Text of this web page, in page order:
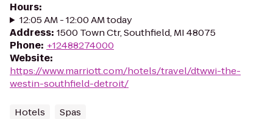
Hours:
12:05 AM - 12:00 AM today
Address: 1500 Town Ctr, Southfield, MI 48075
Phone: +12488274000
Website:
https://www.marriott.com/hotels/travel/dtwwi-the-
westin-southfield-detroit/
Hotels Spas